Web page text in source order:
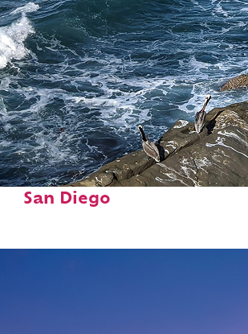
Fun facts about
San Diego